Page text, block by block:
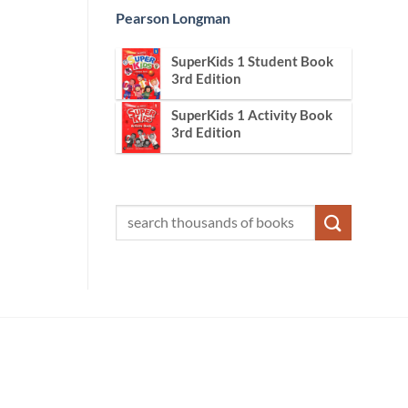
Pearson Longman
SuperKids 1 Student Book
3rd Edition
SuperKids 1 Activity Book
3rd Edition